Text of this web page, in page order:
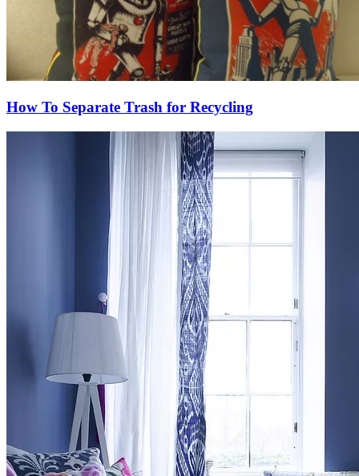
How To Separate Trash for Recycling